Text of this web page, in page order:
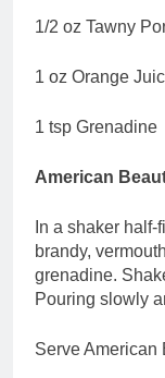
1/2 oz Tawny
1 oz Orange
1 tsp Grenadine
American
In a shaker
brandy,
grenadine.
Pouring slowly
Serve American